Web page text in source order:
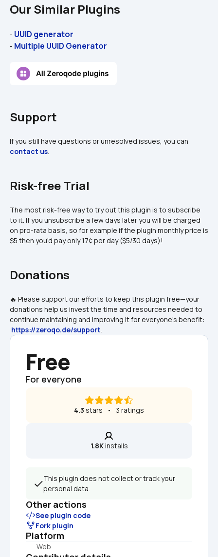
Our Similar Plugins
- UUID generator
- Multiple UUID Generator
Support
contact us.
Risk-free Trial
The most risk-free way to try out this plugin is to subscribe
to it. If you unsubscribe a few days later you will be charged
on pro-rata basis, so for example if the plugin monthly price is
$5 then you’d pay only 17¢ per day ($5/30 days)!
Donations
🔥 Please support our efforts to keep this plugin free—your
donations help us invest the time and resources needed to
continue maintaining and improving it for everyone's benefit:
https://zeroqo.de/support.
Free
For everyone
4.3 stars   •   3 ratings
1.8K installs
This plugin does not collect or track your
personal data.
Other actions
See plugin code
Fork plugin
Platform
Web